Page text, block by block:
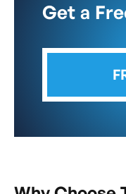
Get a